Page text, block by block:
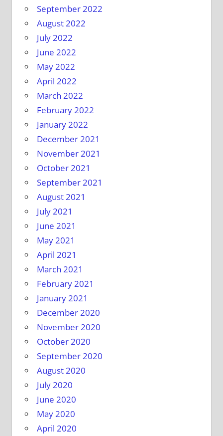
September 2022
August 2022
July 2022
June 2022
May 2022
April 2022
March 2022
February 2022
January 2022
December 2021
November 2021
October 2021
September 2021
August 2021
July 2021
June 2021
May 2021
April 2021
March 2021
February 2021
January 2021
December 2020
November 2020
October 2020
September 2020
August 2020
July 2020
June 2020
May 2020
April 2020